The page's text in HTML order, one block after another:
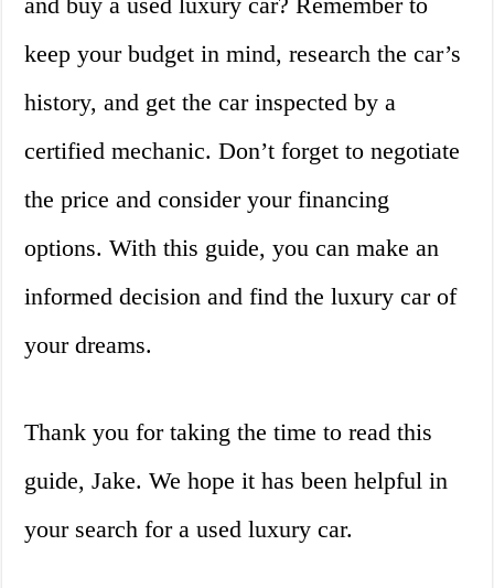
keep your budget in mind, research the car’s
history, and get the car inspected by a
certified mechanic. Don’t forget to negotiate
the price and consider your financing
options. With this guide, you can make an
informed decision and find the luxury car of
your dreams.
Thank you for taking the time to read this
guide, Jake. We hope it has been helpful in
your search for a used luxury car.